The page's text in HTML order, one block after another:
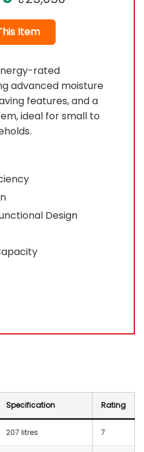
Item
rated
advanced moisture
features, and a
ideal for small to
Design
Specification Rating
207 litres 7